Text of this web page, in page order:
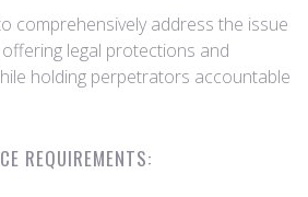
comprehensively address the issue
legal protections and
holding perpetrators accountable
REQUIREMENTS: